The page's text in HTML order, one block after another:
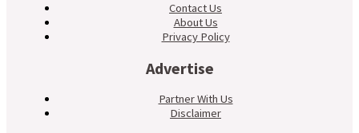
Contact Us
About Us
Privacy Policy
Advertise
Partner With Us
Disclaimer